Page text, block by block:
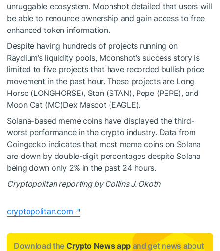
unruggable ecosystem. Moonshot detailed that users will
be able to renounce ownership and gain access to free
enhanced token information.
Despite having hundreds of projects running on
Raydium’s liquidity pools, Moonshot’s success story is
limited to five projects that have recorded bullish price
movement in the past hour. These projects are Long
Horse (LONGHORSE), Stan (STAN), Pepe (PEPE), and
Moon Cat (MC)Dex Mascot (EAGLE).
Solana-based meme coins have displayed the third-
worst performance in the crypto industry. Data from
Coingecko indicates that most meme coins on Solana
are down by double-digit percentages despite Solana
being down only 2% in the past 24 hours.
Cryptopolitan reporting by Collins J. Okoth
cryptopolitan.com
Download the Crypto News app and get news about